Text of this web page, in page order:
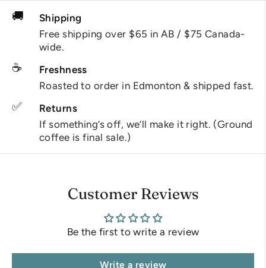
🚚
Shipping
Free shipping over $65 in AB / $75 Canada-
wide.
☕
Freshness
Roasted to order in Edmonton & shipped fast.
✅
Returns
If something’s off, we’ll make it right. (Ground
coffee is final sale.)
Customer Reviews
Be the first to write a review
Write a review